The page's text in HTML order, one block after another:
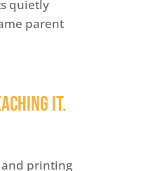
quietly
parent
It.
and printing